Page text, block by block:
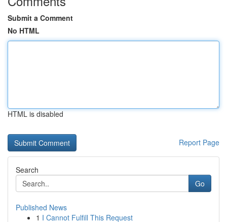
Submit a Comment
No HTML
HTML is disabled
Report Page
Search
Go
Published News
1 I Cannot Fulfill This Request